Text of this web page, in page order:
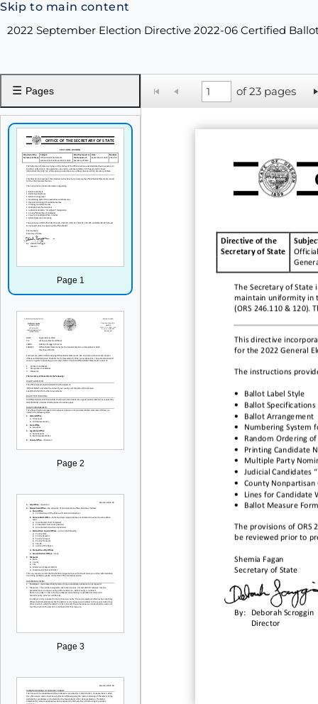
Skip to main content
2022 September Election Directive 2022-06 Certified
☰ Pages
Page 1
Page 2
Page 3
of 23 pages
Directive of the
Secretary of State
The Secretary of State
maintain uniformity in
(ORS 246.110 & 120).
This directive
for the 2022 General
The instructions
•
Ballot Label Style
•
Ballot Specifications
•
Ballot Arrangement
•
Numbering System
•
Random Ordering
•
Printing Candidate
•
Multiple Party
•
Judicial Candidates
•
County Nonpartisan
•
Lines for Candidate
•
Ballot Measure
The provisions of ORS
be reviewed prior to
Shemia Fagan
Secretary of State
By:
Deborah Scroggin
Director